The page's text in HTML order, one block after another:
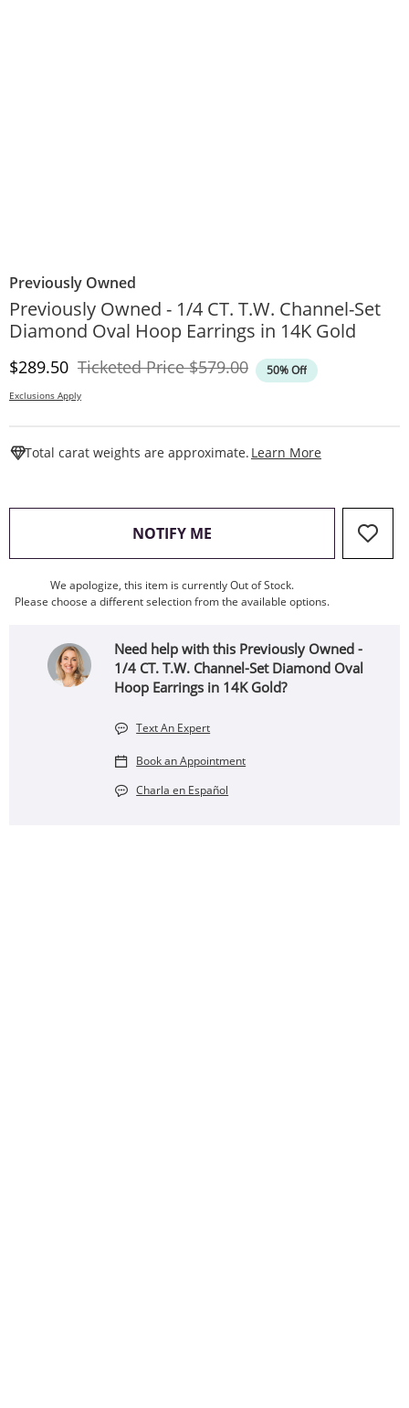
Previously Owned
Previously Owned - 1/4 CT. T.W. Channel-Set
Diamond Oval Hoop Earrings in 14K Gold
Discounted Price
$289.50 Ticketed PriceOriginal Price
$579.00 50% Off
Exclusions Apply
Total carat weights are approximate. Learn More
NOTIFY ME , THIS ACTION WILL OPEN
We apologize, this item is currently Out of Stock.
Please choose a different selection from the available options.
Need help with this Previously Owned -
1/4 CT. T.W. Channel-Set Diamond Oval
Hoop Earrings in 14K Gold?
Text An Expert
Book an Appointment
Charla en Español